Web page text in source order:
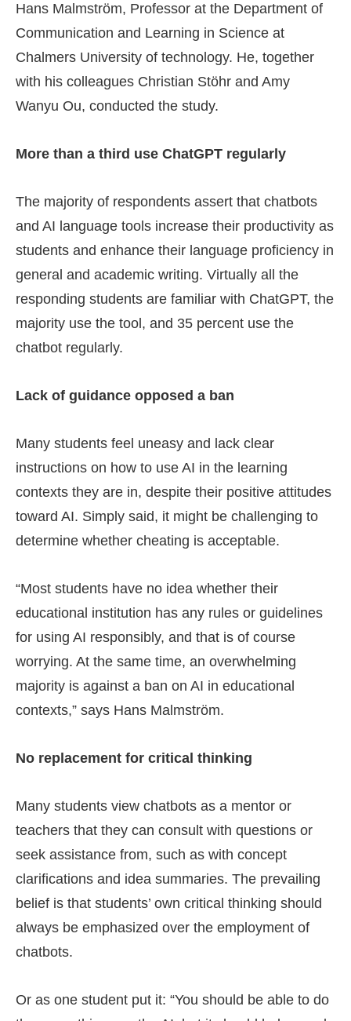
Hans Malmström, Professor at the Department of
Communication and Learning in Science at
Chalmers University of technology. He, together
with his colleagues Christian Stöhr and Amy
Wanyu Ou, conducted the study.
More than a third use ChatGPT regularly
The majority of respondents assert that chatbots
and AI language tools increase their productivity as
students and enhance their language proficiency in
general and academic writing. Virtually all the
responding students are familiar with ChatGPT, the
majority use the tool, and 35 percent use the
chatbot regularly.
Lack of guidance opposed a ban
Many students feel uneasy and lack clear
instructions on how to use AI in the learning
contexts they are in, despite their positive attitudes
toward AI. Simply said, it might be challenging to
determine whether cheating is acceptable.
“Most students have no idea whether their
educational institution has any rules or guidelines
for using AI responsibly, and that is of course
worrying. At the same time, an overwhelming
majority is against a ban on AI in educational
contexts,” says Hans Malmström.
No replacement for critical thinking
Many students view chatbots as a mentor or
teachers that they can consult with questions or
seek assistance from, such as with concept
clarifications and idea summaries. The prevailing
belief is that students’ own critical thinking should
always be emphasized over the employment of
chatbots.
Or as one student put it: “You should be able to do